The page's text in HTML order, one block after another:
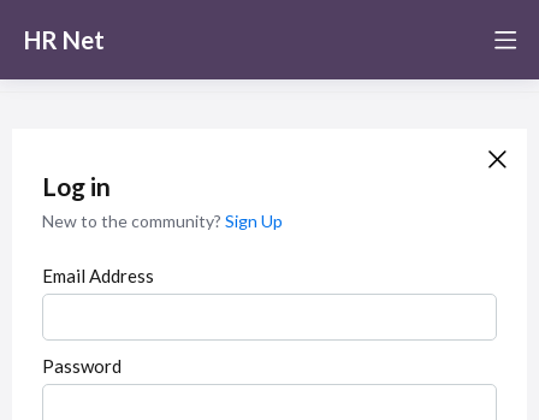
HR Net
Log in
New to the community? Sign Up
Email Address
Password